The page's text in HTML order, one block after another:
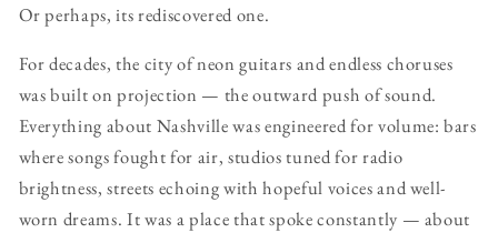
Or perhaps, its rediscovered one.
For decades, the city of neon guitars and endless choruses
was built on projection — the outward push of sound.
Everything about Nashville was engineered for volume: bars
where songs fought for air, studios tuned for radio
brightness, streets echoing with hopeful voices and well-
worn dreams. It was a place that spoke constantly — about